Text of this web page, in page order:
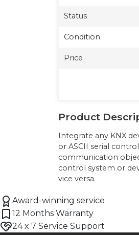
Status
Condition
Price
Product
Integrate any KNX
or ASCII serial
communication
control system or
vice versa.
Award-winning service
12 Months Warranty
24 x 7 Service Support